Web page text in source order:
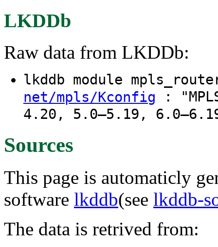
LKDDb
Raw data from LKDDb:
lkddb module
net/mpls/Kconfig :
4.20, 5.0–5.19,
Sources
This page is automaticly
software lkddb(see lkddb-
The data is retrived from: